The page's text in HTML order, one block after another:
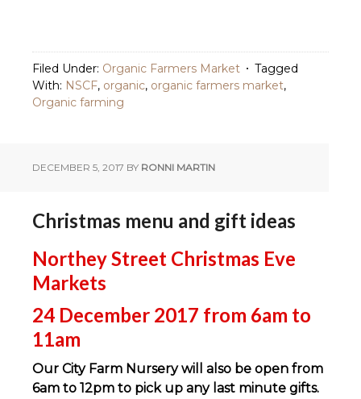
Filed Under: Organic Farmers Market
Tagged
With: NSCF, organic, organic farmers market,
Organic farming
DECEMBER 5, 2017 BY RONNI MARTIN
Christmas menu and gift ideas
Northey Street Christmas Eve
Markets
24 December 2017 from 6am to
11am
Our City Farm Nursery will also be open from
6am to 12pm to pick up any last minute gifts.